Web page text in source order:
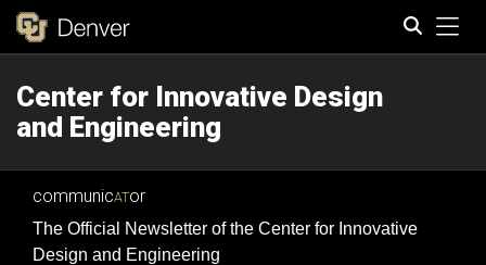
Center for Innovative Design
and Engineering
communicATor
The Official Newsletter of the Center for Innovative
Design and Engineering